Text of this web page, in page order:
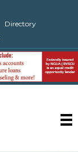
Directory